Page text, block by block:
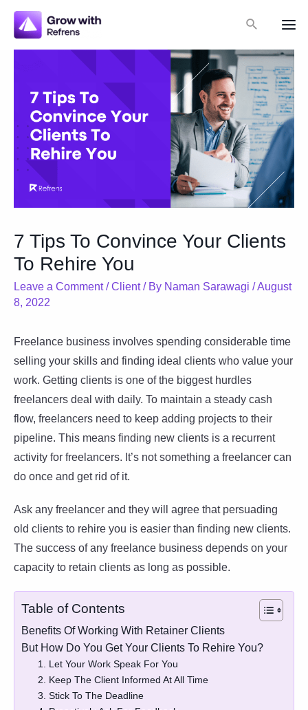
Skip
content
Search
7 Tips To Convince Your Clients
To Rehire You
Leave a Comment /Client/ By Naman Sarawagi /August
8, 2022
Freelance business involves spending considerable time
selling your skills and finding ideal clients who value your
work. Getting clients is one of the biggest hurdles
freelancers deal with daily. To maintain a steady cash
flow, freelancers need to keep adding projects to their
pipeline. This means finding new clients is a recurrent
activity for freelancers. It’s not something a freelancer can
do once and get rid of it.
Ask any freelancer and they will agree that persuading
old clients to rehire you is easier than finding new clients.
The success of any freelance business depends on your
capacity to retain clients as long as possible.
Table of Contents
Benefits Of Working With Retainer Clients
But How Do You Get Your Clients To Rehire You?
1. Let Your Work Speak For You
2. Keep The Client Informed At All Time
3. Stick To The Deadline